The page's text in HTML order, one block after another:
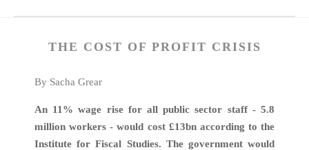
THE COST OF PROFIT CRISIS
By Sacha Grear
An 11% wage rise for all public sector staff - 5.8
million workers - would cost £13bn according to the
Institute for Fiscal Studies. The government would